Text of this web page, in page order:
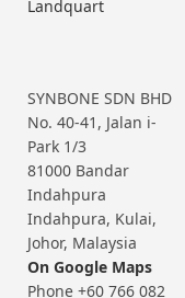
Landquart
SYNBONE SDN BHD
No. 40-41, Jalan i-
Park 1/3
81000 Bandar
Indahpura
Indahpura, Kulai,
Johor, Malaysia
On Google Maps
Phone +60 766 082